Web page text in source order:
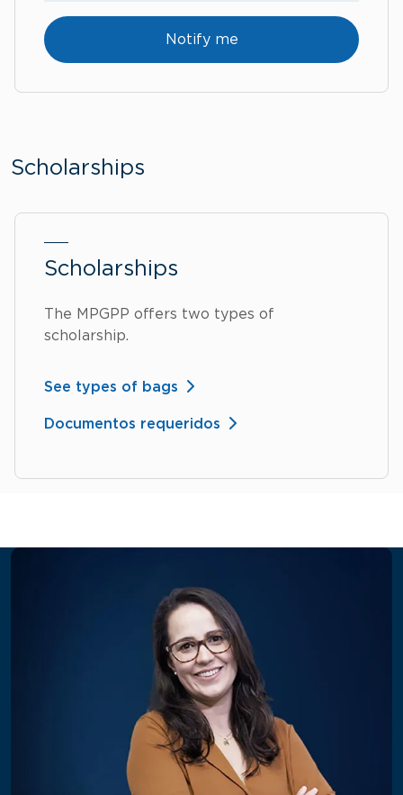
Notify me
Scholarships
Scholarships
The MPGPP offers two types of
scholarship.
See types of bags
Documentos requeridos